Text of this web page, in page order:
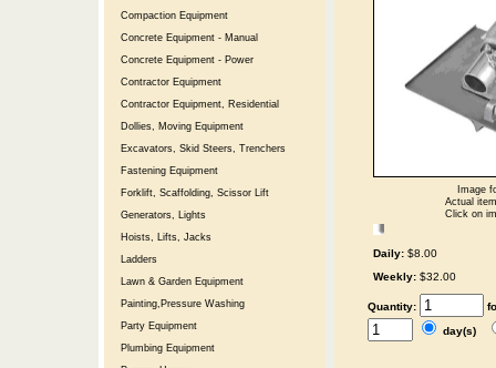
Compaction Equipment
Concrete Equipment - Manual
Concrete Equipment - Power
Contractor Equipment
Contractor Equipment, Residential
Dollies, Moving Equipment
Excavators, Skid Steers, Trenchers
Fastening Equipment
Forklift, Scaffolding, Scissor Lift
Generators, Lights
Hoists, Lifts, Jacks
Ladders
Lawn & Garden Equipment
Painting,Pressure Washing
Party Equipment
Plumbing Equipment
Image
Actual
Click on
Daily: $8.00
Weekly: $32.00
Quantity:
day(s)